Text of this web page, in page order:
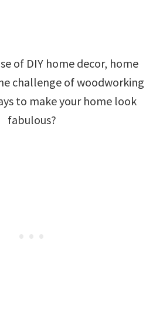
of DIY home decor, home
challenge of woodworking
to make your home look
fabulous?